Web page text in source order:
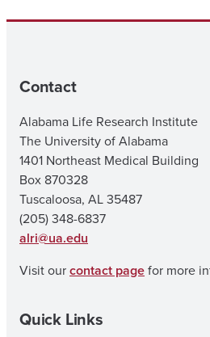
Contact
Alabama Life Research Institute
The University of Alabama
1401 Northeast Medical Building
Box 870328
Tuscaloosa, AL 35487
(205) 348-6837
alri@ua.edu
Visit ourcontact pagefor more
Quick Links